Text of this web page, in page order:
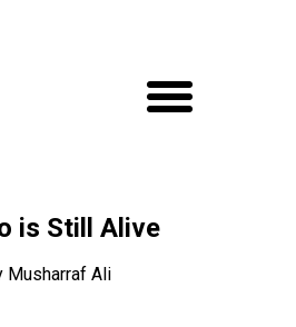
is Still Alive
Musharraf Ali